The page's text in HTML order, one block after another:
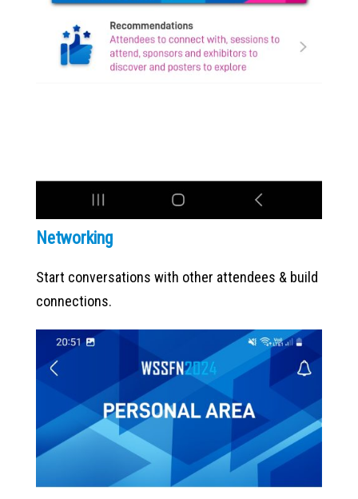
Networking
Start conversations with other attendees & build
connections.